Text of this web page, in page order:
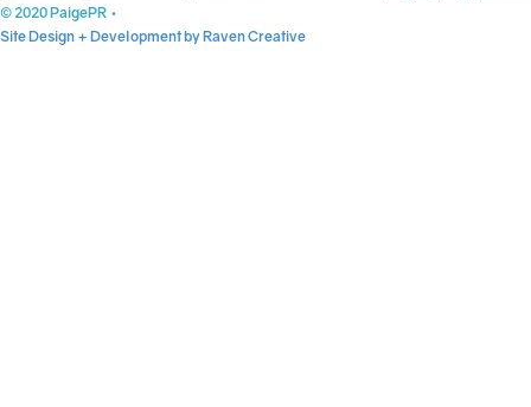
© 2020 PaigePR •
Site Design + Development by Raven Creative